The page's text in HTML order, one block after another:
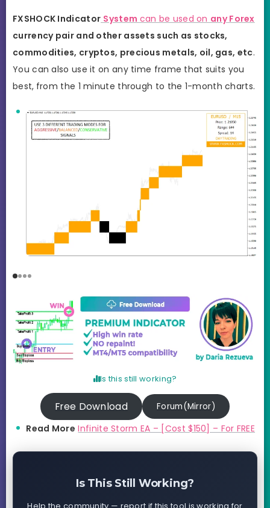
FXSHOCK Indicator System can be used on any Forex
currency pair and other assets such as stocks,
commodities, cryptos, precious metals, oil, gas, etc.
You can also use it on any time frame that suits you
best, from the 1 minute through to the 1-month charts.
Is this still working?
Free Download Forum(Mirror)
Read More Infinite Storm EA – [Cost $150] – For FREE
Is This Still Working?